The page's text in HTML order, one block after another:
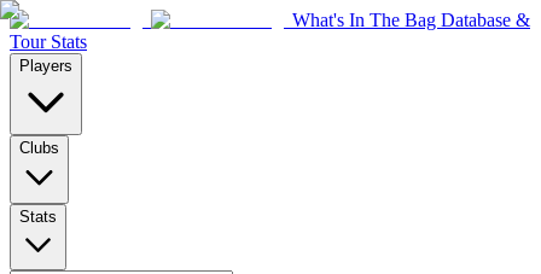
What's In The Bag Database &
Tour Stats
Players
Clubs
Stats